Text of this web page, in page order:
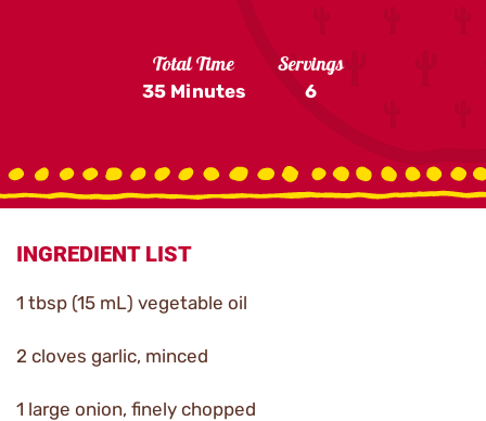
Total Time
35 Minutes
Servings
6
INGREDIENT LIST
1 tbsp (15 mL) vegetable oil
2 cloves garlic, minced
1 large onion, finely chopped